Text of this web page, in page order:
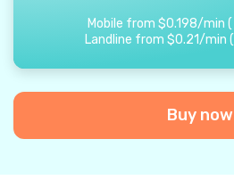
Mobile from $0.198/min (
Landline from $0.21/min (
Buy now